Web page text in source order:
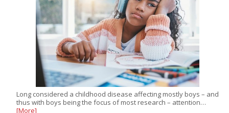
Long considered a childhood disease affecting mostly boys – and
thus with boys being the focus of most research – attention…
[More]